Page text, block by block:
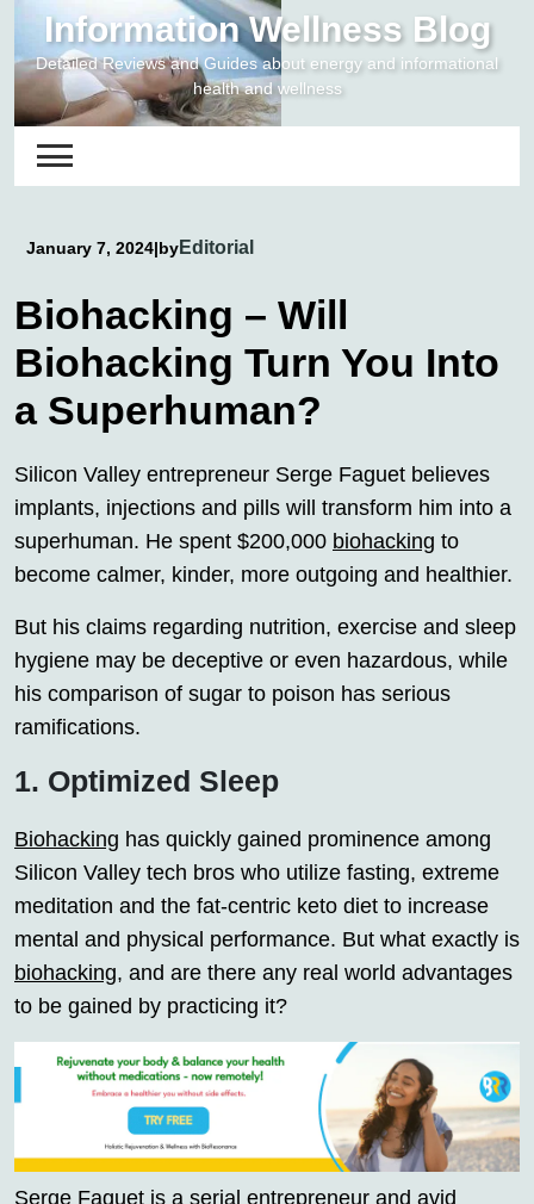
content
Information Wellness Blog
Detailed Reviews and Guides about energy and informational
health and wellness
January 7, 2024|byEditorial
Biohacking – Will
Biohacking Turn You Into
a Superhuman?
Silicon Valley entrepreneur Serge Faguet believes
implants, injections and pills will transform him into a
superhuman. He spent $200,000 biohacking to
become calmer, kinder, more outgoing and healthier.
But his claims regarding nutrition, exercise and sleep
hygiene may be deceptive or even hazardous, while
his comparison of sugar to poison has serious
ramifications.
1. Optimized Sleep
Biohacking has quickly gained prominence among
Silicon Valley tech bros who utilize fasting, extreme
meditation and the fat-centric keto diet to increase
mental and physical performance. But what exactly is
biohacking, and are there any real world advantages
to be gained by practicing it?
Serge Faguet is a serial entrepreneur and avid